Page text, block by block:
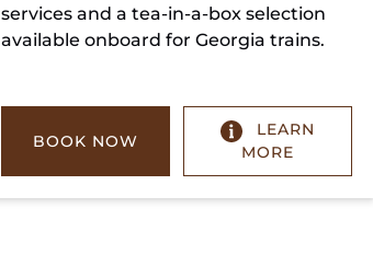
services and a tea-in-a-box selection
available onboard for Georgia trains.
BOOK NOW
LEARN
MORE